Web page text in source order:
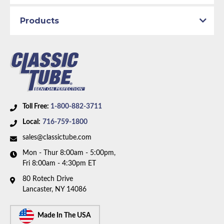
Part Type: Fuel Return Line
Material: Stainless Steel Tubing
Availability Remarks:
1/4 inch OD fuel line. Box includes 1 line.
Toll Free: 1-800-882-3711
Local: 716-759-1800
sales@classictube.com
Mon - Thur 8:00am - 5:00pm,
Fri 8:00am - 4:30pm ET
80 Rotech Drive
Lancaster, NY 14086
Made In The USA
Products